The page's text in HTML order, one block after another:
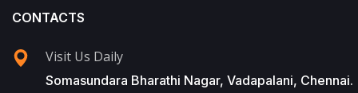
CONTACTS
Visit Us Daily
Somasundara Bharathi Nagar, Vadapalani, Chennai.